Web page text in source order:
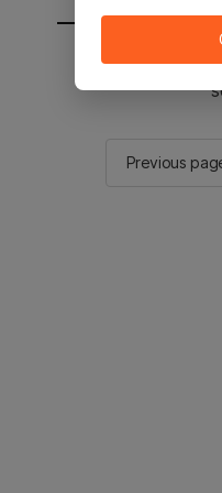
You will be sent
Previous